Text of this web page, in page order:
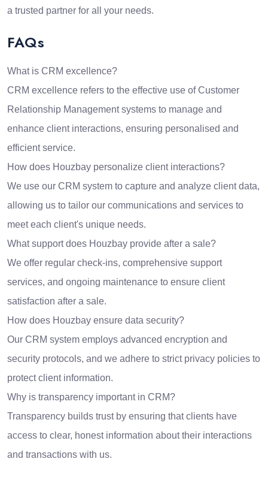
a trusted partner for all your needs.
FAQs
What is CRM excellence?
CRM excellence refers to the effective use of Customer
Relationship Management systems to manage and
enhance client interactions, ensuring personalised and
efficient service.
How does Houzbay personalize client interactions?
We use our CRM system to capture and analyze client data,
allowing us to tailor our communications and services to
meet each client's unique needs.
What support does Houzbay provide after a sale?
We offer regular check-ins, comprehensive support
services, and ongoing maintenance to ensure client
satisfaction after a sale.
How does Houzbay ensure data security?
Our CRM system employs advanced encryption and
security protocols, and we adhere to strict privacy policies to
protect client information.
Why is transparency important in CRM?
Transparency builds trust by ensuring that clients have
access to clear, honest information about their interactions
and transactions with us.